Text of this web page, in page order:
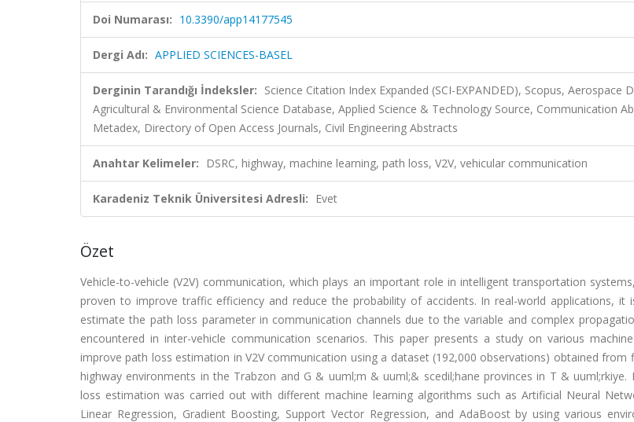
Doi Numarası: 10.3390/app14177545
Dergi Adı: APPLIED SCIENCES-BASEL
Derginin Tarandığı İndeksler: Science Citation Index Expanded (SCI-EXPANDED), Scopus, Aerospace
Agricultural & Environmental Science Database, Applied Science & Technology Source, Communication
Metadex, Directory of Open Access Journals, Civil Engineering Abstracts
Anahtar Kelimeler: DSRC, highway, machine learning, path loss, V2V, vehicular communication
Karadeniz Teknik Üniversitesi Adresli: Evet
Özet
Vehicle-to-vehicle (V2V) communication, which plays an important role in intelligent transportation
proven to improve traffic efficiency and reduce the probability of accidents. In real-world applications, it
estimate the path loss parameter in communication channels due to the variable and complex
encountered in inter-vehicle communication scenarios. This paper presents a study on various
improve path loss estimation in V2V communication using a dataset (192,000 observations) obtained from
highway environments in the Trabzon and G & uuml;m & uuml;& scedil;hane provinces in T & uuml;rkiye.
loss estimation was carried out with different machine learning algorithms such as Artificial Neural
Linear Regression, Gradient Boosting, Support Vector Regression, and AdaBoost by using various